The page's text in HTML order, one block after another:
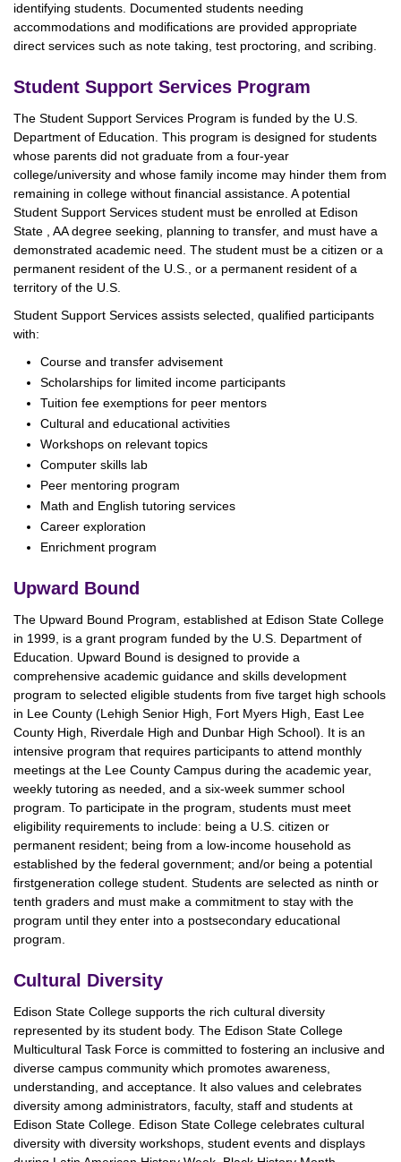
identifying students. Documented students needing
accommodations and modifications are provided appropriate
direct services such as note taking, test proctoring, and scribing.
Student Support Services Program
The Student Support Services Program is funded by the U.S.
Department of Education. This program is designed for students
whose parents did not graduate from a four-year
college/university and whose family income may hinder them from
remaining in college without financial assistance. A potential
Student Support Services student must be enrolled at Edison
State , AA degree seeking, planning to transfer, and must have a
demonstrated academic need. The student must be a citizen or a
permanent resident of the U.S., or a permanent resident of a
territory of the U.S.
Student Support Services assists selected, qualified participants
with:
Course and transfer advisement
Scholarships for limited income participants
Tuition fee exemptions for peer mentors
Cultural and educational activities
Workshops on relevant topics
Computer skills lab
Peer mentoring program
Math and English tutoring services
Career exploration
Enrichment program
Upward Bound
The Upward Bound Program, established at Edison State College
in 1999, is a grant program funded by the U.S. Department of
Education. Upward Bound is designed to provide a
comprehensive academic guidance and skills development
program to selected eligible students from five target high schools
in Lee County (Lehigh Senior High, Fort Myers High, East Lee
County High, Riverdale High and Dunbar High School). It is an
intensive program that requires participants to attend monthly
meetings at the Lee County Campus during the academic year,
weekly tutoring as needed, and a six-week summer school
program. To participate in the program, students must meet
eligibility requirements to include: being a U.S. citizen or
permanent resident; being from a low-income household as
established by the federal government; and/or being a potential
firstgeneration college student. Students are selected as ninth or
tenth graders and must make a commitment to stay with the
program until they enter into a postsecondary educational
program.
Cultural Diversity
Edison State College supports the rich cultural diversity
represented by its student body. The Edison State College
Multicultural Task Force is committed to fostering an inclusive and
diverse campus community which promotes awareness,
understanding, and acceptance. It also values and celebrates
diversity among administrators, faculty, staff and students at
Edison State College. Edison State College celebrates cultural
diversity with diversity workshops, student events and displays